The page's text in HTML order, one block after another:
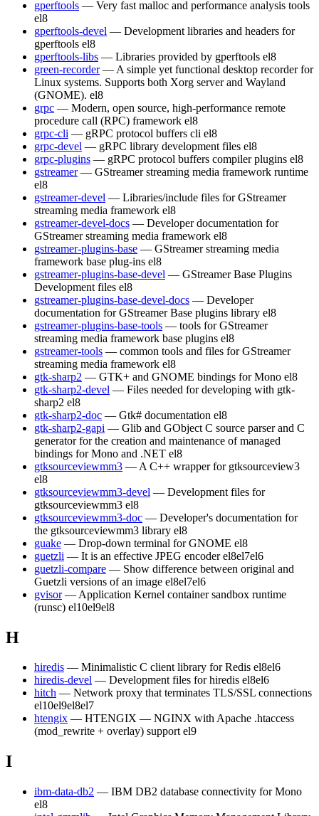
gperftools — Very fast malloc and performance analysis tools
el8
gperftools-devel — Development libraries and headers for
gperftools el8
gperftools-libs — Libraries provided by gperftools el8
green-recorder — A simple yet functional desktop recorder for
Linux systems. Supports both Xorg server and Wayland
(GNOME). el8
grpc — Modern, open source, high-performance remote
procedure call (RPC) framework el8
grpc-cli — gRPC protocol buffers cli el8
grpc-devel — gRPC library development files el8
grpc-plugins — gRPC protocol buffers compiler plugins el8
gstreamer — GStreamer streaming media framework runtime
el8
gstreamer-devel — Libraries/include files for GStreamer
streaming media framework el8
gstreamer-devel-docs — Developer documentation for
GStreamer streaming media framework el8
gstreamer-plugins-base — GStreamer streaming media
framework base plug-ins el8
gstreamer-plugins-base-devel — GStreamer Base Plugins
Development files el8
gstreamer-plugins-base-devel-docs — Developer
documentation for GStreamer Base plugins library el8
gstreamer-plugins-base-tools — tools for GStreamer
streaming media framework base plugins el8
gstreamer-tools — common tools and files for GStreamer
streaming media framework el8
gtk-sharp2 — GTK+ and GNOME bindings for Mono el8
gtk-sharp2-devel — Files needed for developing with gtk-
sharp2 el8
gtk-sharp2-doc — Gtk# documentation el8
gtk-sharp2-gapi — Glib and GObject C source parser and C
generator for the creation and maintenance of managed
bindings for Mono and .NET el8
gtksourceviewmm3 — A C++ wrapper for gtksourceview3
el8
gtksourceviewmm3-devel — Development files for
gtksourceviewmm3 el8
gtksourceviewmm3-doc — Developer's documentation for
the gtksourceviewmm3 library el8
guake — Drop-down terminal for GNOME el8
guetzli — It is an effective JPEG encoder el8el7el6
guetzli-compare — Show difference between original and
Guetzli versions of an image el8el7el6
gvisor — Application Kernel container sandbox runtime
(runsc) el10el9el8
H
hiredis — Minimalistic C client library for Redis el8el6
hiredis-devel — Development files for hiredis el8el6
hitch — Network proxy that terminates TLS/SSL connections
el10el9el8el7
htengix — HTENGIX — NGINX with Apache .htaccess
(mod_rewrite + overlay) support el9
I
ibm-data-db2 — IBM DB2 database connectivity for Mono
el8